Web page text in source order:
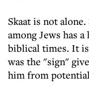
Skaat is not
among Jews has
biblical times. It
was the "sign"
him from